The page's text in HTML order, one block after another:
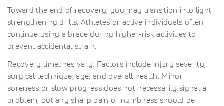
Toward the end of recovery, you may transition into light
strengthening drills. Athletes or active individuals often
continue using a brace during higher-risk activities to
prevent accidental strain.
Recovery timelines vary. Factors include injury severity,
surgical technique, age, and overall health. Minor
soreness or slow progress does not necessarily signal a
problem, but any sharp pain or numbness should be